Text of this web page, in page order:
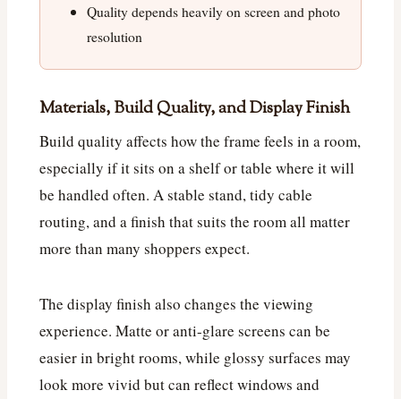
Quality depends heavily on screen and photo
resolution
Materials, Build Quality, and Display Finish
Build quality affects how the frame feels in a room,
especially if it sits on a shelf or table where it will
be handled often. A stable stand, tidy cable
routing, and a finish that suits the room all matter
more than many shoppers expect.
The display finish also changes the viewing
experience. Matte or anti-glare screens can be
easier in bright rooms, while glossy surfaces may
look more vivid but can reflect windows and